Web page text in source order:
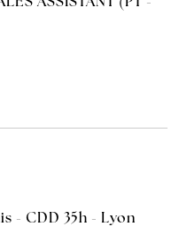
- CDD 35h - Lyon